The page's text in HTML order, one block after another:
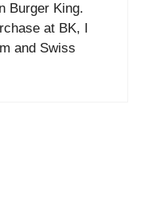
Burger King.
at BK, I
and Swiss